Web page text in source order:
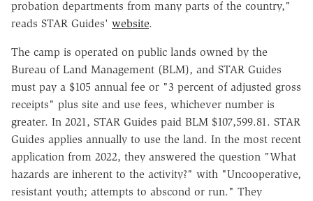
probation departments from many parts of the country,"
reads STAR Guides' website.
The camp is operated on public lands owned by the
Bureau of Land Management (BLM), and STAR Guides
must pay a $105 annual fee or "3 percent of adjusted gross
receipts" plus site and use fees, whichever number is
greater. In 2021, STAR Guides paid BLM $107,599.81. STAR
Guides applies annually to use the land. In the most recent
application from 2022, they answered the question "What
hazards are inherent to the activity?" with "Uncooperative,
resistant youth; attempts to abscond or run." They